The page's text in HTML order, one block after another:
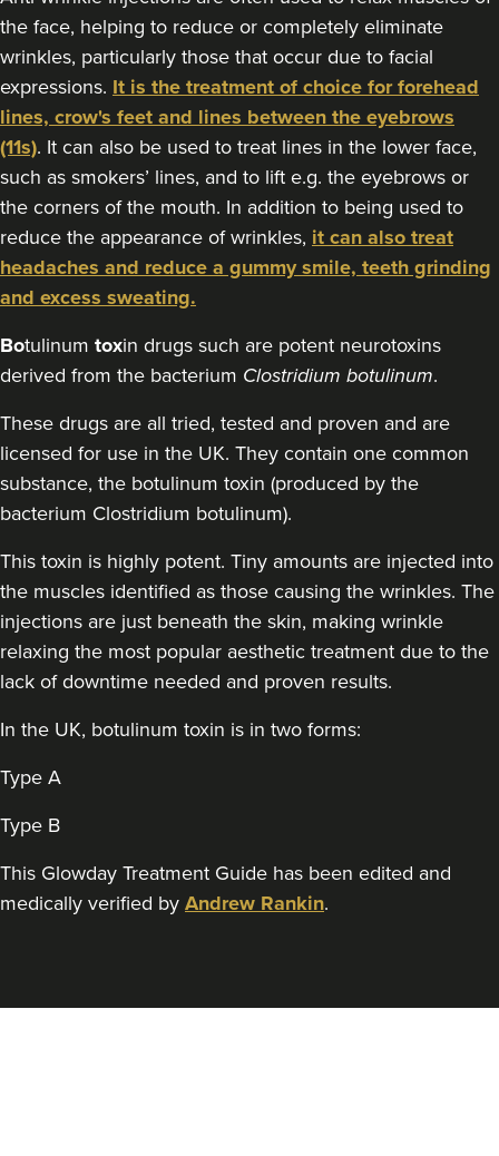
ZC Aesthetics
From £115.00
VIEW PROFILE
Sophie Winstanley
The Derma Room
Birmingham
VIEW PROFILE
the face, helping to reduce or completely eliminate
wrinkles, particularly those that occur due to facial
expressions. It is the treatment of choice for forehead
lines, crow's feet and lines between the eyebrows
(11s). It can also be used to treat lines in the lower face,
such as smokers’ lines, and to lift e.g. the eyebrows or
the corners of the mouth. In addition to being used to
reduce the appearance of wrinkles, it can also treat
headaches and reduce a gummy smile, teeth grinding
and excess sweating.
Botulinum toxin drugs such are potent neurotoxins
derived from the bacterium Clostridium botulinum.
These drugs are all tried, tested and proven and are
licensed for use in the UK. They contain one common
substance, the botulinum toxin (produced by the
bacterium Clostridium botulinum).
This toxin is highly potent. Tiny amounts are injected into
the muscles identified as those causing the wrinkles. The
injections are just beneath the skin, making wrinkle
relaxing the most popular aesthetic treatment due to the
lack of downtime needed and proven results.
In the UK, botulinum toxin is in two forms:
Type A
Type B
This Glowday Treatment Guide has been edited and
medically verified by Andrew Rankin.